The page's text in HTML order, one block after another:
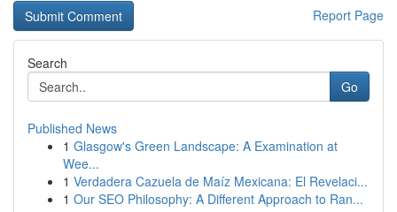
Report Page
Search
Go
Published News
1 Glasgow's Green Landscape: A Examination at
Wee...
1 Verdadera Cazuela de Maíz Mexicana: El Revelaci...
1 Our SEO Philosophy: A Different Approach to Ran...